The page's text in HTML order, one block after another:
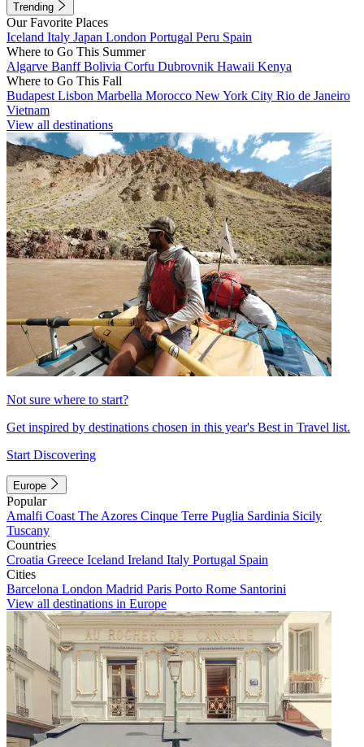
Trending
Our Favorite Places
Iceland Italy Japan London Portugal Peru Spain
Where to Go This Summer
Algarve BanffBolivia Corfu Dubrovnik Hawaii Kenya
Where to Go This Fall
Budapest Lisbon Marbella Morocco New York City Rio de Janeiro
Vietnam
View all destinations
Not sure where to start?
Get inspired by destinations chosen in this year's Best in Travel list.
Start Discovering
Europe
Popular
Amalfi Coast The Azores Cinque Terre Puglia Sardinia Sicily
Tuscany
Countries
Croatia Greece Iceland Ireland Italy Portugal Spain
Cities
Barcelona London Madrid Paris Porto Rome Santorini
View all destinations in Europe